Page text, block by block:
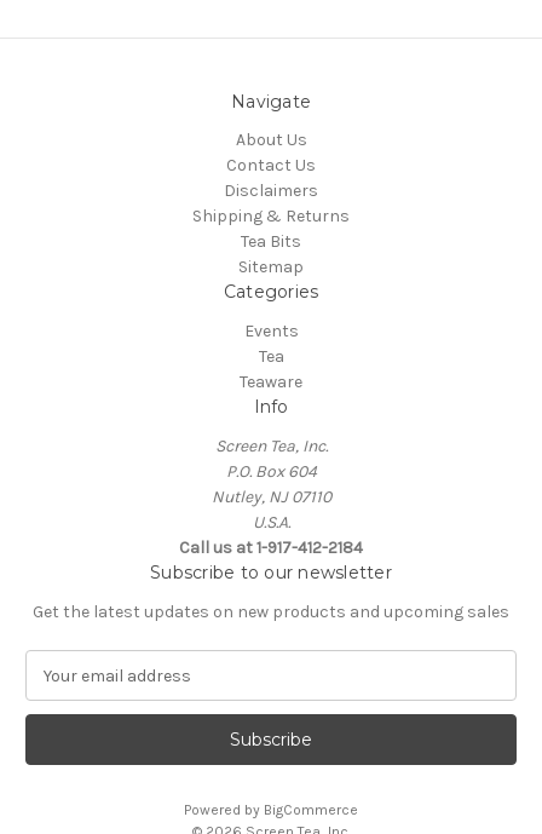
Navigate
About Us
Contact Us
Disclaimers
Shipping & Returns
Tea Bits
Sitemap
Categories
Events
Tea
Teaware
Info
Screen Tea, Inc.
P.O. Box 604
Nutley, NJ 07110
U.S.A.
Call us at 1-917-412-2184
Subscribe to our newsletter
Get the latest updates on new products and upcoming sales
a
l
Powered by BigCommerce